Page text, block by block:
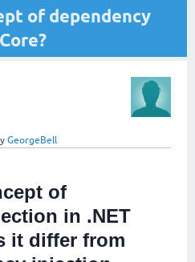
of dependency
GeorgeBell
of
in .NET
it differ from